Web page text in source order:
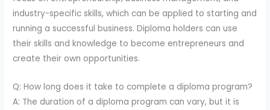
industry-specific skills, which can be applied to starting and
running a successful business. Diploma holders can use
their skills and knowledge to become entrepreneurs and
create their own opportunities.
Q: How long does it take to complete a diploma program?
A: The duration of a diploma program can vary, but it is